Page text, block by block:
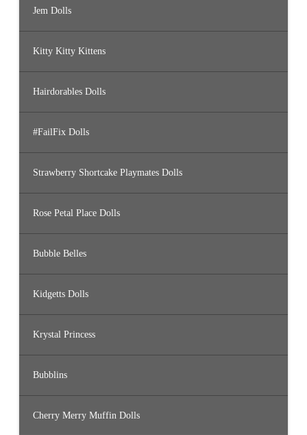
Jem Dolls
Kitty Kitty Kittens
Hairdorables Dolls
#FailFix Dolls
Strawberry Shortcake Playmates Dolls
Rose Petal Place Dolls
Bubble Belles
Kidgetts Dolls
Krystal Princess
Bubblins
Cherry Merry Muffin Dolls